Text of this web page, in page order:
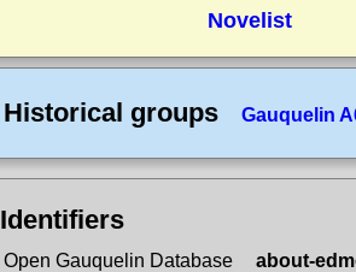
Novelist
Historical groups Gauquelin
Identifiers
Open Gauquelin Database
about-